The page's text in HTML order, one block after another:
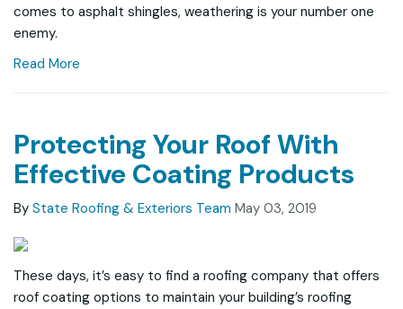
comes to asphalt shingles, weathering is your number one
enemy.
Read More
Protecting Your Roof With
Effective Coating Products
By State Roofing & Exteriors Team May 03, 2019
These days, it’s easy to find a roofing company that offers
roof coating options to maintain your building’s roofing